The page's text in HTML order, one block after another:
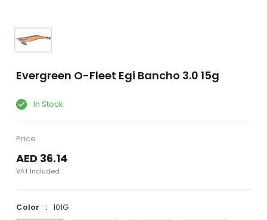
Evergreen O-Fleet Egi Bancho 3.0 15g
In Stock
Price
AED 36.14
VAT Included
Color 101G